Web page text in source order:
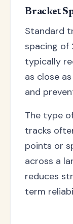
Bracket
Standard
spacing of
typically
as close
and
The type
tracks
points or
across a
reduces
term